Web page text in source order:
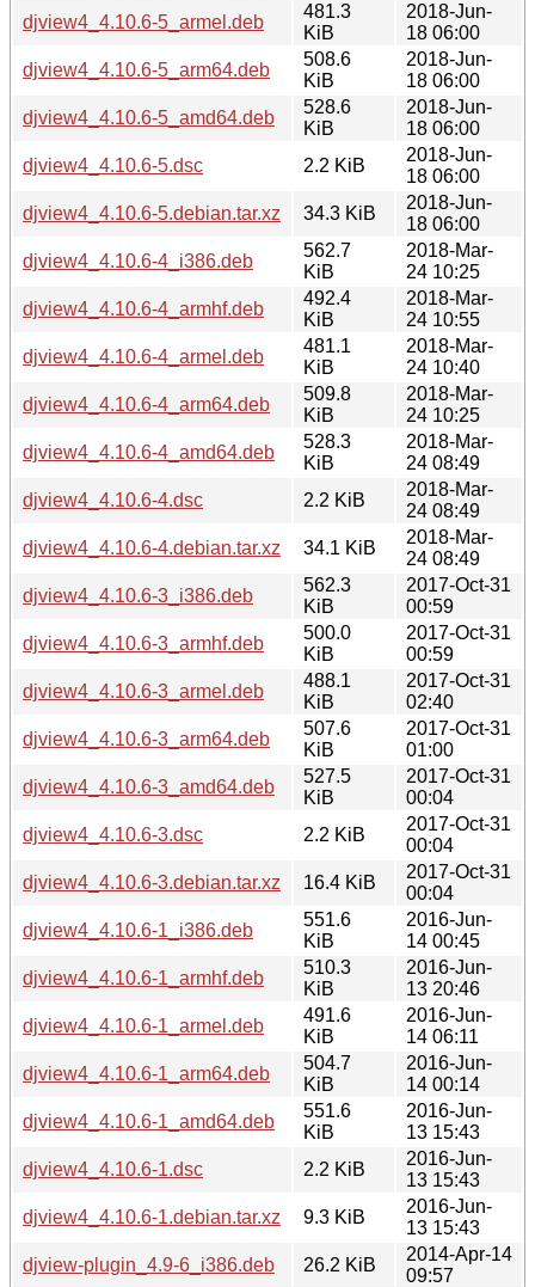
djview4_4.10.6-5_armel.deb
481.3
KiB
2018-Jun-
18 06:00
djview4_4.10.6-5_arm64.deb
508.6
KiB
2018-Jun-
18 06:00
djview4_4.10.6-5_amd64.deb
528.6
KiB
2018-Jun-
18 06:00
djview4_4.10.6-5.dsc
2.2 KiB
2018-Jun-
18 06:00
djview4_4.10.6-5.debian.tar.xz
34.3 KiB
2018-Jun-
18 06:00
djview4_4.10.6-4_i386.deb
562.7
KiB
2018-Mar-
24 10:25
djview4_4.10.6-4_armhf.deb
492.4
KiB
2018-Mar-
24 10:55
djview4_4.10.6-4_armel.deb
481.1
KiB
2018-Mar-
24 10:40
djview4_4.10.6-4_arm64.deb
509.8
KiB
2018-Mar-
24 10:25
djview4_4.10.6-4_amd64.deb
528.3
KiB
2018-Mar-
24 08:49
djview4_4.10.6-4.dsc
2.2 KiB
2018-Mar-
24 08:49
djview4_4.10.6-4.debian.tar.xz
34.1 KiB
2018-Mar-
24 08:49
djview4_4.10.6-3_i386.deb
562.3
KiB
2017-Oct-31
00:59
djview4_4.10.6-3_armhf.deb
500.0
KiB
2017-Oct-31
00:59
djview4_4.10.6-3_armel.deb
488.1
KiB
2017-Oct-31
02:40
djview4_4.10.6-3_arm64.deb
507.6
KiB
2017-Oct-31
01:00
djview4_4.10.6-3_amd64.deb
527.5
KiB
2017-Oct-31
00:04
djview4_4.10.6-3.dsc
2.2 KiB
2017-Oct-31
00:04
djview4_4.10.6-3.debian.tar.xz
16.4 KiB
2017-Oct-31
00:04
djview4_4.10.6-1_i386.deb
551.6
KiB
2016-Jun-
14 00:45
djview4_4.10.6-1_armhf.deb
510.3
KiB
2016-Jun-
13 20:46
djview4_4.10.6-1_armel.deb
491.6
KiB
2016-Jun-
14 06:11
djview4_4.10.6-1_arm64.deb
504.7
KiB
2016-Jun-
14 00:14
djview4_4.10.6-1_amd64.deb
551.6
KiB
2016-Jun-
13 15:43
djview4_4.10.6-1.dsc
2.2 KiB
2016-Jun-
13 15:43
djview4_4.10.6-1.debian.tar.xz
9.3 KiB
2016-Jun-
13 15:43
djview-plugin_4.9-6_i386.deb
26.2 KiB
2014-Apr-14
09:57